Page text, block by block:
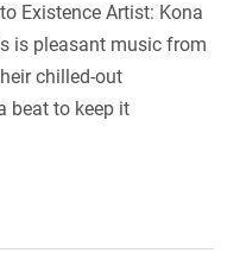
Existence Artist: Kona
is pleasant music from
chilled-out
beat to keep it